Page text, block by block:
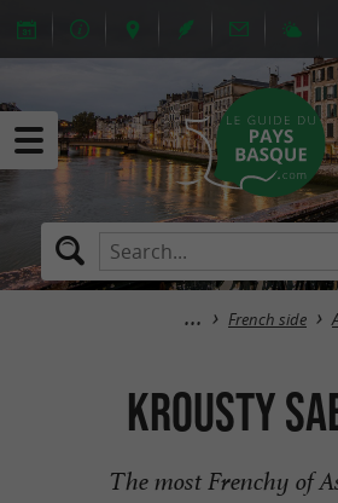
French side
Krousty
The most Frenchy of